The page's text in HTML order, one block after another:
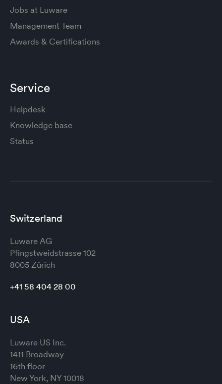
Jobs at Luware
Management Team
Awards & Certifications
Service
Helpdesk
Knowledge base
Status
Switzerland
Luware AG
Pfingstweidstrasse 102
8005 Zürich
+41 58 404 28 00
USA
Luware US Inc.
1411 Broadway
16th floor
New York, NY 10018